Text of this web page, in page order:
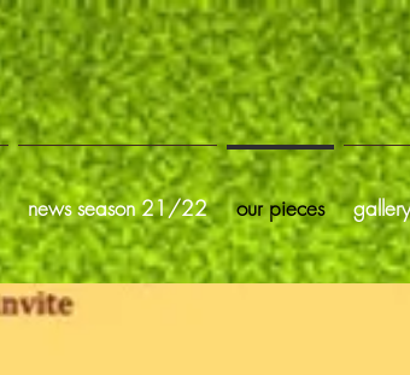
news season 21/22 our pieces gallery